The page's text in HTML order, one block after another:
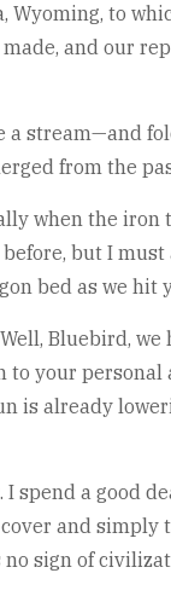
to
and our
a stream—and
from the
when the
before, but I
bed as we hit
Bluebird, we
to your
is already
spend a good
and simply
sign of